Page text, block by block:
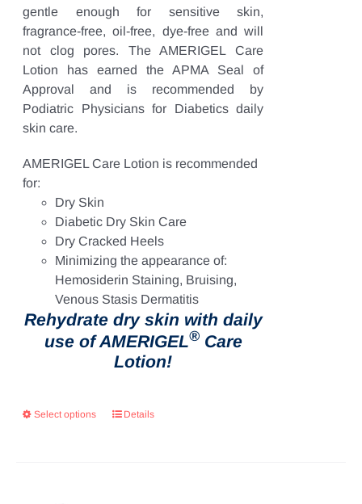
gentle enough for sensitive skin,
fragrance-free, oil-free, dye-free and will
not clog pores. The AMERIGEL Care
Lotion has earned the APMA Seal of
Approval and is recommended by
Podiatric Physicians for Diabetics daily
skin care.
AMERIGEL Care Lotion is recommended
for:
Dry Skin
Diabetic Dry Skin Care
Dry Cracked Heels
Minimizing the appearance of:
Hemosiderin Staining, Bruising,
Venous Stasis Dermatitis
Rehydrate dry skin with daily
use of AMERIGEL®Care
Lotion!
Select options Details